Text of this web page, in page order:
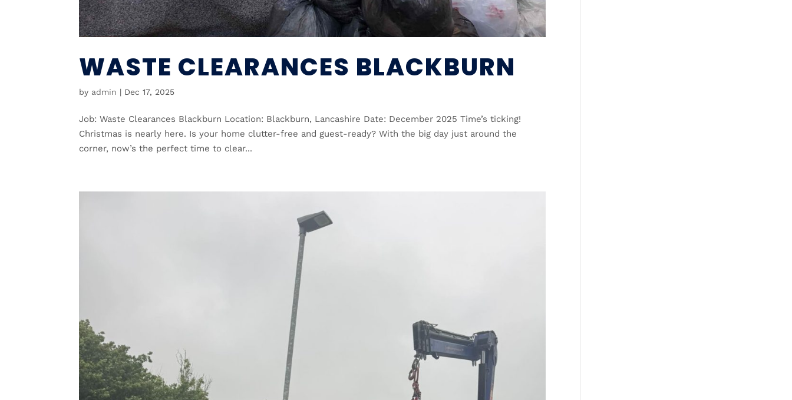
WASTE CLEARANCES BLACKBURN
by admin | Dec 17, 2025
Job: Waste Clearances Blackburn Location: Blackburn, Lancashire Date: December 2025 Time’s ticking!
Christmas is nearly here. Is your home clutter-free and guest-ready? With the big day just around the
corner, now’s the perfect time to clear...